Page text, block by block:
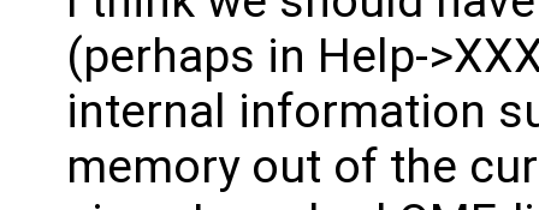
(perhaps in Help-
internal information
memory out of the